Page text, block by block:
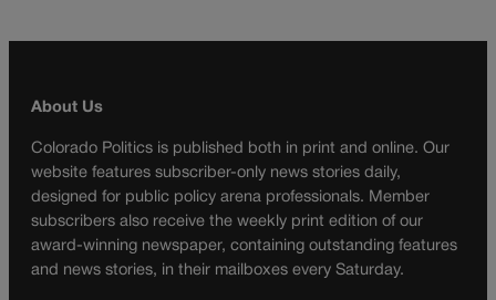
About Us
Colorado Politics is published both in print and online. Our
website features subscriber-only news stories daily,
designed for public policy arena professionals. Member
subscribers also receive the weekly print edition of our
award-winning newspaper, containing outstanding features
and news stories, in their mailboxes every Saturday.